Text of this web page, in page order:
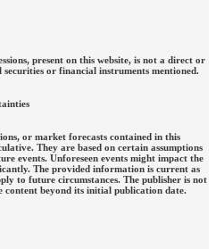
present on this website, is not a direct or
or financial instruments mentioned.
or market forecasts contained in this
They are based on certain assumptions
events. Unforeseen events might impact the
The provided information is current as
to future circumstances. The publisher is not
content beyond its initial publication date.